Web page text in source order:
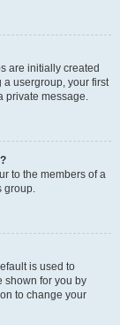
are initially created
a usergroup, your first
private message.
to the members of a
group.
is used to
shown for you by
to change your